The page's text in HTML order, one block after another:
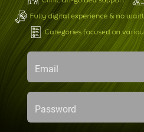
Email
Password